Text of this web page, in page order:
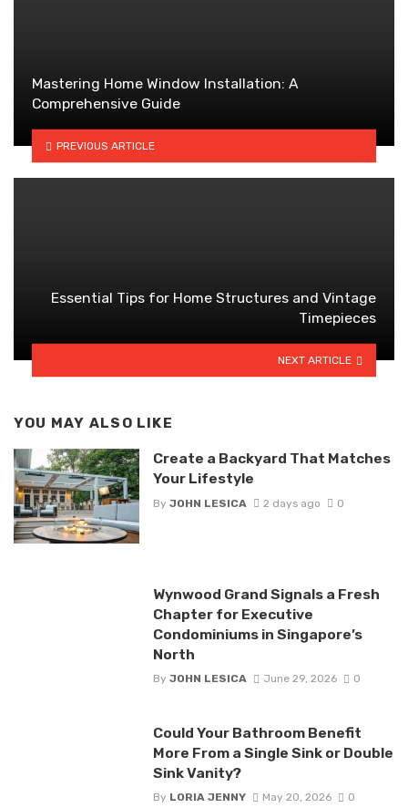
Mastering Home Window Installation: A
Comprehensive Guide
PREVIOUS ARTICLE
Essential Tips for Home Structures and Vintage
Timepieces
NEXT ARTICLE
YOU MAY ALSO LIKE
Create a Backyard That Matches
Your Lifestyle
By JOHN LESICA 2 days ago 0
Wynwood Grand Signals a Fresh
Chapter for Executive
Condominiums in Singapore’s
North
By JOHN LESICA June 29, 2026 0
Could Your Bathroom Benefit
More From a Single Sink or Double
Sink Vanity?
By LORIA JENNY May 20, 2026 0